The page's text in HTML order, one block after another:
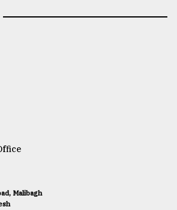
Malibagh